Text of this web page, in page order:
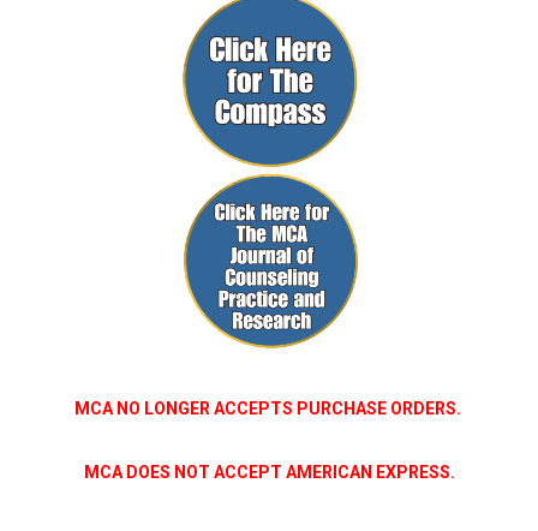
MCA NO LONGER ACCEPTS PURCHASE ORDERS.
MCA DOES NOT ACCEPT AMERICAN EXPRESS.